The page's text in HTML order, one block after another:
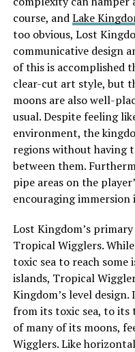
course, andLake
too obvious, Lost
communicative design
of this is accomplished
clear-cut art style, but
moons are also well-
usual. Despite feeling
environment, the
regions without having
between them.
pipe areas on the
encouraging
Lost Kingdom’s
Tropical Wigglers.
toxic sea to reach
islands, Tropical
Kingdom’s level
from its toxic sea, to its
of many of its moons,
Wigglers. Like